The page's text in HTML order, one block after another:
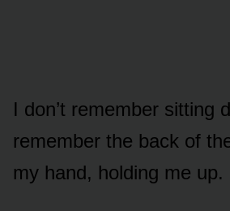
I don’t remember sitting
remember the back of
my hand, holding me up.